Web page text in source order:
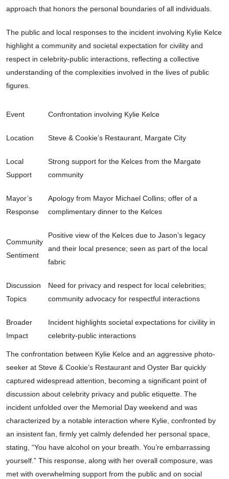
approach that honors the personal boundaries of all individuals.
The public and local responses to the incident involving Kylie Kelce
highlight a community and societal expectation for civility and
respect in celebrity-public interactions, reflecting a collective
understanding of the complexities involved in the lives of public
figures.
Event Confrontation involving Kylie Kelce
Location Steve & Cookie’s Restaurant, Margate City
Local
Support
Strong support for the Kelces from the Margate
community
Mayor’s
Response
Apology from Mayor Michael Collins; offer of a
complimentary dinner to the Kelces
Community
Sentiment
Positive view of the Kelces due to Jason’s legacy
and their local presence; seen as part of the local
fabric
Discussion
Topics
Need for privacy and respect for local celebrities;
community advocacy for respectful interactions
Broader
Impact
Incident highlights societal expectations for civility in
celebrity-public interactions
The confrontation between Kylie Kelce and an aggressive photo-
seeker at Steve & Cookie’s Restaurant and Oyster Bar quickly
captured widespread attention, becoming a significant point of
discussion about celebrity privacy and public etiquette. The
incident unfolded over the Memorial Day weekend and was
characterized by a notable interaction where Kylie, confronted by
an insistent fan, firmly yet calmly defended her personal space,
stating, “You have alcohol on your breath. You’re embarrassing
yourself.” This response, along with her overall composure, was
met with overwhelming support from the public and on social